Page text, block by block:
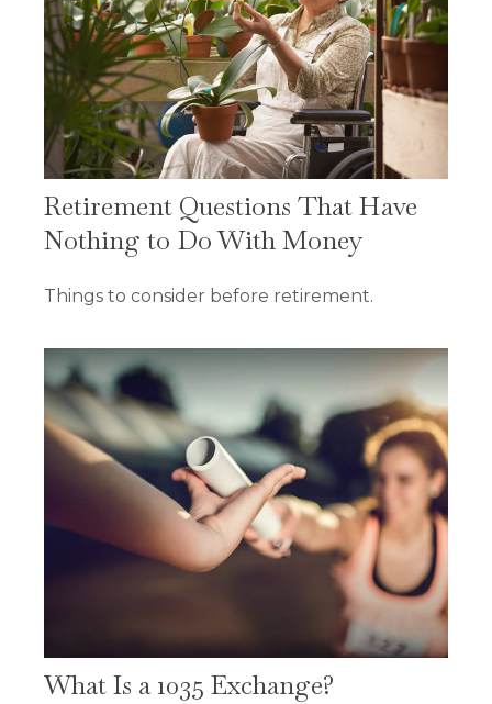
Retirement Questions That Have
Nothing to Do With Money
Things to consider before retirement.
What Is a 1035 Exchange?